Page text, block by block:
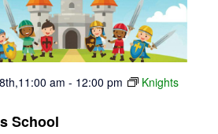
School
am - 12:00 pm
Knights